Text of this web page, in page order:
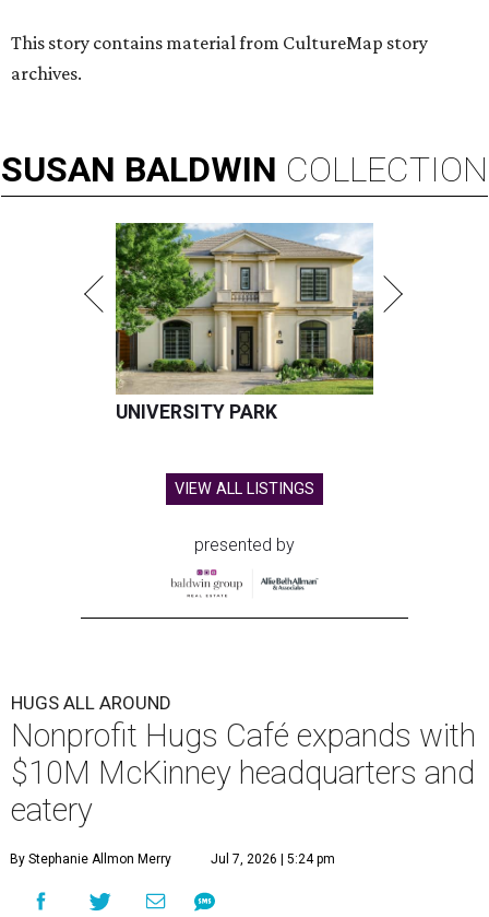
This story contains material from CultureMap story
archives.
SUSAN BALDWIN COLLECTION
UNIVERSITY PARK
VIEW ALL LISTINGS
presented by
HUGS ALL AROUND
Nonprofit Hugs Café expands with
$10M McKinney headquarters and
eatery
By Stephanie Allmon Merry Jul 7, 2026 | 5:24 pm